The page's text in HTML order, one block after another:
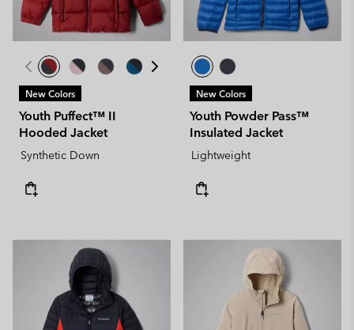
New Colors
Youth Puffect™ II
Hooded Jacket
Synthetic Down
New Colors
Youth Powder Pass™
Insulated Jacket
Lightweight